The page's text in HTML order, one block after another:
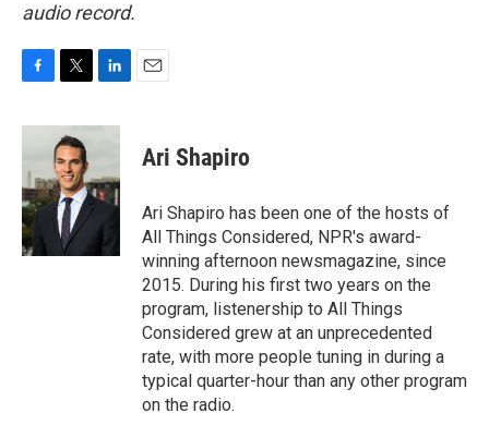
audio record.
c
b
o
o
k
i
t
t
e
r
n
d
I
n
Ari Shapiro
Ari Shapiro has been one of the hosts of
All Things Considered, NPR's award-
winning afternoon newsmagazine, since
2015. During his first two years on the
program, listenership to All Things
Considered grew at an unprecedented
rate, with more people tuning in during a
typical quarter-hour than any other program
on the radio.